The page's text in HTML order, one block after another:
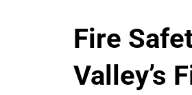
Fire
Valley’s